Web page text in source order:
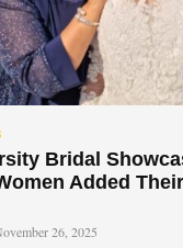
Bridal
Added
26, 2025